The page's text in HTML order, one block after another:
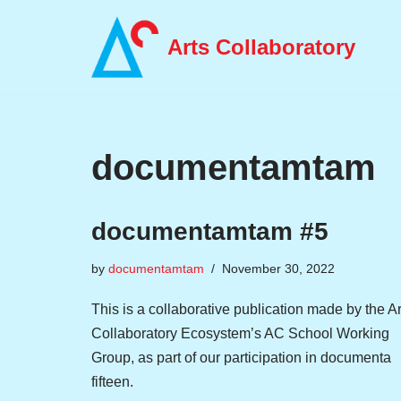
Arts Collaboratory
documentamtam
documentamtam #5
by documentamtam November 30, 2022
This is a collaborative publication made by the
Collaboratory Ecosystem’s AC School Working
Group, as part of our participation in documenta
fifteen.